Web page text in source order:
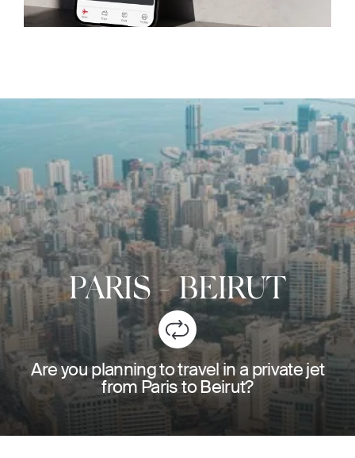
PARIS-BEIRUT
Are you planning to travel in a private jet
from Paris to Beirut?